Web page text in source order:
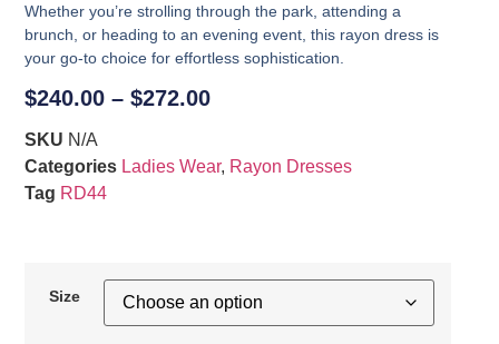
Whether you’re strolling through the park, attending a
brunch, or heading to an evening event, this rayon dress is
your go-to choice for effortless sophistication.
$240.00 – $272.00
SKU N/A
Categories Ladies Wear, Rayon Dresses
Tag RD44
Size